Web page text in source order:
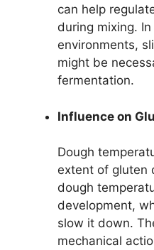
can help
during mixing.
environments,
might be
fermentation.
Influence on
Dough
extent of gluten
dough
development,
slow it down.
mechanical